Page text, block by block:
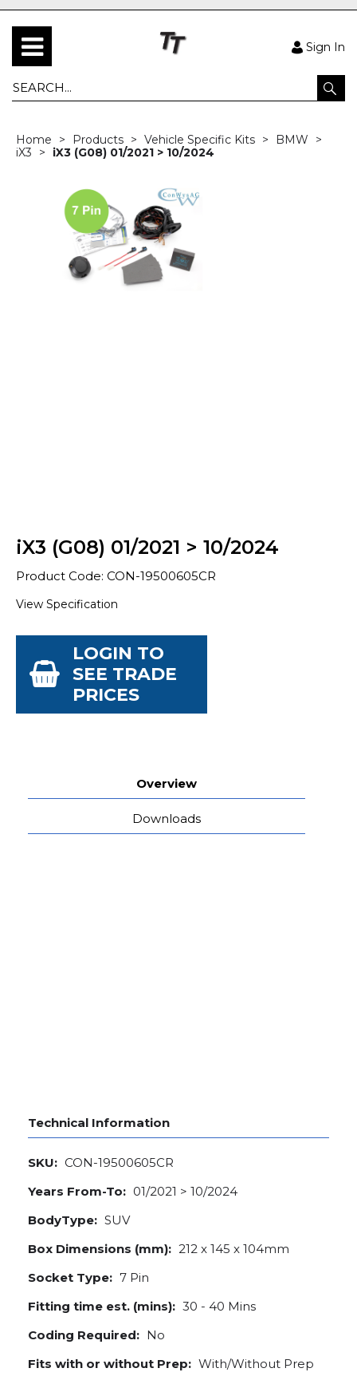
Sign In
Home Products Vehicle Specific Kits
BMW
iX3
iX3 (G08) 01/2021 > 10/2024
iX3 (G08) 01/2021 > 10/2024
Product Code: CON-19500605CR
View Specification
LOGIN TO
SEE TRADE
PRICES
Overview
Downloads
Technical Information
SKU: CON-19500605CR
Years From-To: 01/2021 > 10/2024
BodyType: SUV
Box Dimensions (mm): 212 x 145 x 104mm
Socket Type: 7 Pin
Fitting time est. (mins): 30 - 40 Mins
Coding Required: No
Fits with or without Prep: With/Without Prep